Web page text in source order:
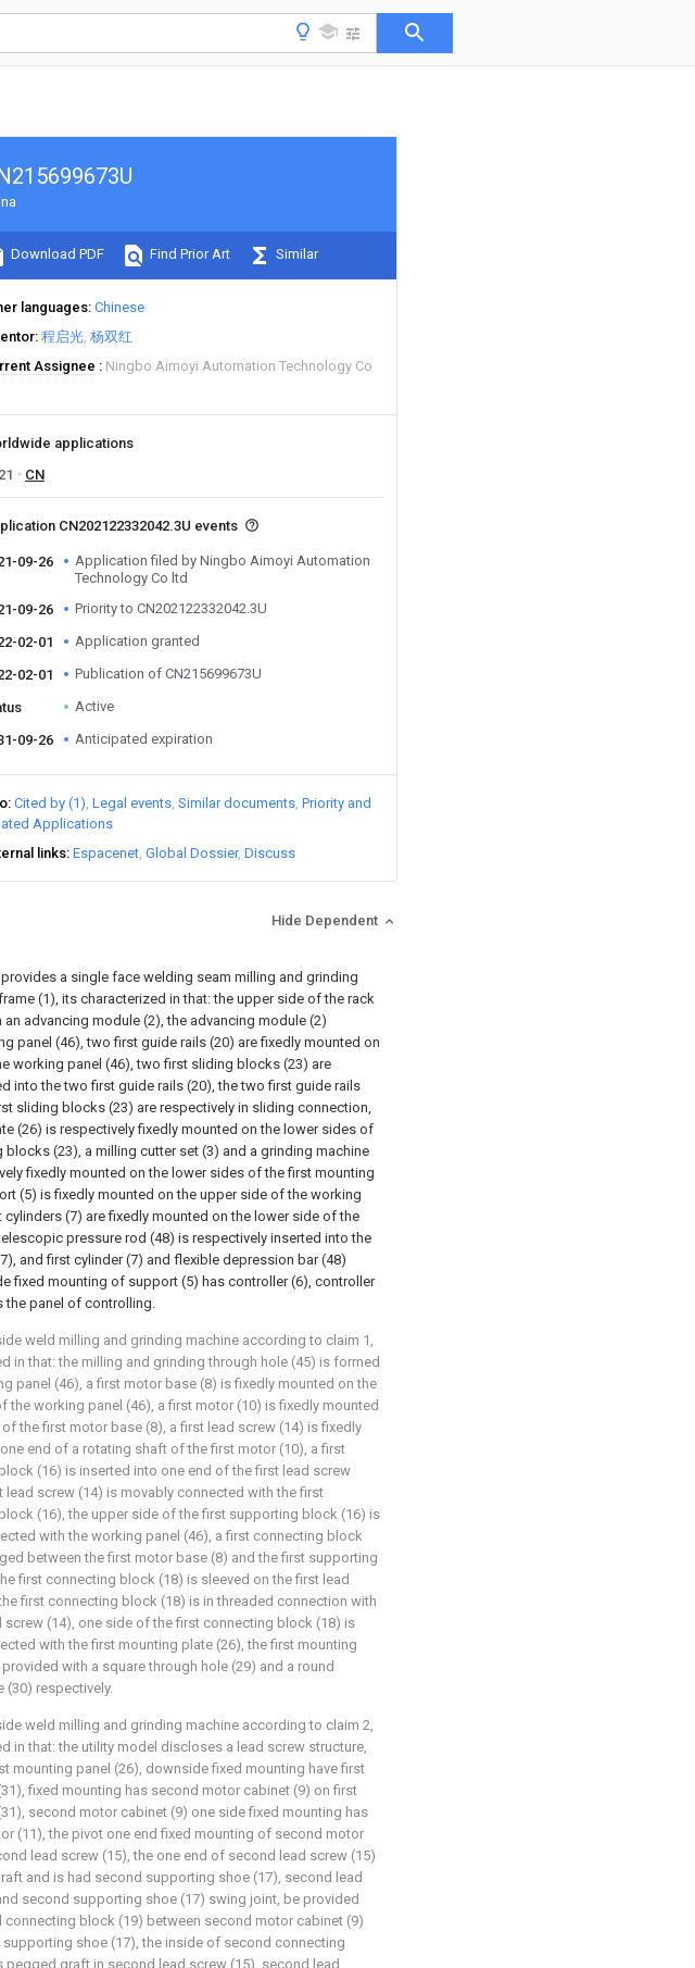
Download PDF Find Prior Art Similar
languages Chinese
程启光 杨双红
Assignee
Ningbo Aimoyi Automation Technology Co
applications
CN
CN202122332042.3U events
09-26
Application filed by Ningbo Aimoyi Automation
Technology Co ltd
09-26
Priority to CN202122332042.3U
02-01 Application granted
02-01 Publication of CN215699673U
Active
09-26 Anticipated expiration
Cited by (1) Legal events Similar documents Priority and
Applications
links Espacenet Global Dossier Discuss
Hide Dependent
a single face welding seam milling and grinding
(1), its characterized in that: the upper side of the rack
advancing module (2), the advancing module (2)
panel (46), two first guide rails (20) are fixedly mounted on
working panel (46), two first sliding blocks (23) are
into the two first guide rails (20), the two first guide rails
sliding blocks (23) are respectively in sliding connection,
(26) is respectively fixedly mounted on the lower sides of
(23), a milling cutter set (3) and a grinding machine
fixedly mounted on the lower sides of the first mounting
(5) is fixedly mounted on the upper side of the working
cylinders (7) are fixedly mounted on the lower side of the
pressure rod (48) is respectively inserted into the
and first cylinder (7) and flexible depression bar (48)
fixed mounting of support (5) has controller (6), controller
the panel of controlling.
weld milling and grinding machine according to claim 1,
in that: the milling and grinding through hole (45) is formed
panel (46), a first motor base (8) is fixedly mounted on the
the working panel (46), a first motor (10) is fixedly mounted
the first motor base (8), a first lead screw (14) is fixedly
end of a rotating shaft of the first motor (10), a first
(16) is inserted into one end of the first lead screw
lead screw (14) is movably connected with the first
(16), the upper side of the first supporting block (16) is
with the working panel (46), a first connecting block
between the first motor base (8) and the first supporting
first connecting block (18) is sleeved on the first lead
first connecting block (18) is in threaded connection with
screw (14), one side of the first connecting block (18) is
with the first mounting plate (26), the first mounting
with a square through hole (29) and a round
(30) respectively.
weld milling and grinding machine according to claim 2,
in that: the utility model discloses a lead screw structure,
mounting panel (26), downside fixed mounting have first
fixed mounting has second motor cabinet (9) on first
second motor cabinet (9) one side fixed mounting has
(11), the pivot one end fixed mounting of second motor
lead screw (15), the one end of second lead screw (15)
and is had second supporting shoe (17), second lead
second supporting shoe (17) swing joint, be provided
connecting block (19) between second motor cabinet (9)
supporting shoe (17), the inside of second connecting
pegged graft in second lead screw (15), second lead